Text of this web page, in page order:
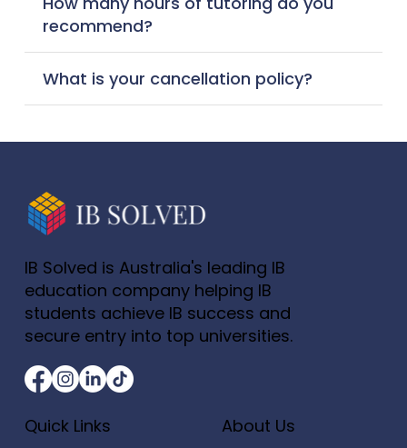
recommend?
What is your cancellation policy?
IB Solved is Australia's leading IB
education company helping IB
students achieve IB success and
secure entry into top universities.
Quick Links
About Us